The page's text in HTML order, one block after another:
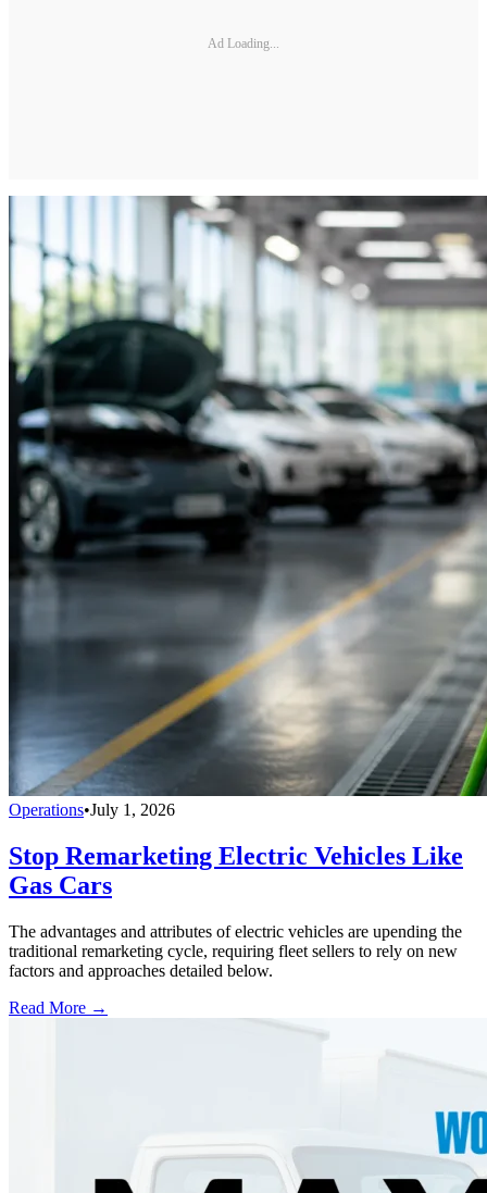
Ad Loading...
Operations•July 1, 2026
Stop Remarketing Electric Vehicles Like
Gas Cars
The advantages and attributes of electric vehicles are upending the
traditional remarketing cycle, requiring fleet sellers to rely on new
factors and approaches detailed below.
Read More →